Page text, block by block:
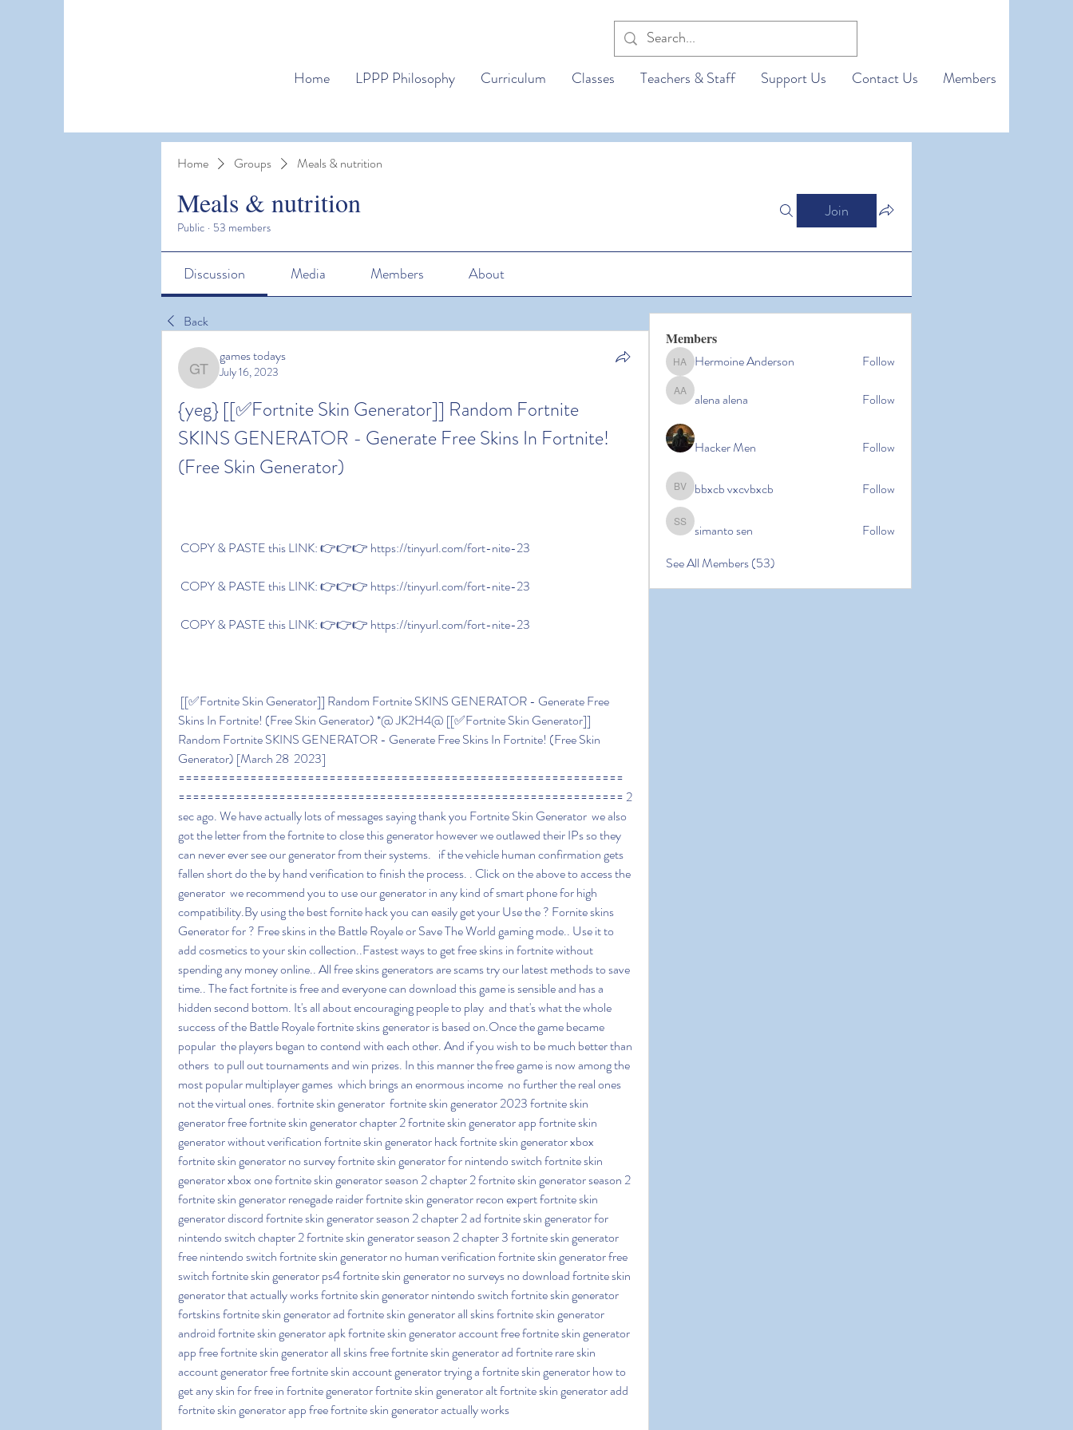
Home LPPP Philosophy Curriculum Classes Teachers & Staff Support Us Contact Us Members
Home Groups Meals & nutrition
Meals & nutrition
Public · 53 members
Join
Discussion Media Members About
Back
games todays
games todays
July 16, 2023
{yeg} [[✅Fortnite Skin Generator]] Random Fortnite
SKINS GENERATOR - Generate Free Skins In Fortnite!
(Free Skin Generator)
COPY & PASTE this LINK: 👉👉👉 https://tinyurl.com/fort-nite-23
COPY & PASTE this LINK: 👉👉👉 https://tinyurl.com/fort-nite-23
COPY & PASTE this LINK: 👉👉👉 https://tinyurl.com/fort-nite-23
Skins In Fortnite! (Free Skin Generator) *@ JK2H4@ [[✅Fortnite Skin Generator]]
Random Fortnite SKINS GENERATOR - Generate Free Skins In Fortnite! (Free Skin
Generator) [March 28  2023]
==============================================================
============================================================== 2
sec ago. We have actually lots of messages saying thank you Fortnite Skin Generator  we also
got the letter from the fortnite to close this generator however we outlawed their IPs so they
can never ever see our generator from their systems.   if the vehicle human confirmation gets
fallen short do the by hand verification to finish the process. . Click on the above to access the
generator  we recommend you to use our generator in any kind of smart phone for high
compatibility.By using the best fornite hack you can easily get your Use the ? Fornite skins
Generator for ? Free skins in the Battle Royale or Save The World gaming mode.. Use it to
add cosmetics to your skin collection..Fastest ways to get free skins in fortnite without
spending any money online.. All free skins generators are scams try our latest methods to save
time.. The fact fortnite is free and everyone can download this game is sensible and has a
hidden second bottom. It's all about encouraging people to play  and that's what the whole
success of the Battle Royale fortnite skins generator is based on.Once the game became
popular  the players began to contend with each other. And if you wish to be much better than
others  to pull out tournaments and win prizes. In this manner the free game is now among the
most popular multiplayer games  which brings an enormous income  no further the real ones
not the virtual ones. fortnite skin generator  fortnite skin generator 2023 fortnite skin
generator free fortnite skin generator chapter 2 fortnite skin generator app fortnite skin
generator without verification fortnite skin generator hack fortnite skin generator xbox
fortnite skin generator no survey fortnite skin generator for nintendo switch fortnite skin
generator xbox one fortnite skin generator season 2 chapter 2 fortnite skin generator season 2
fortnite skin generator renegade raider fortnite skin generator recon expert fortnite skin
generator discord fortnite skin generator season 2 chapter 2 ad fortnite skin generator for
nintendo switch chapter 2 fortnite skin generator season 2 chapter 3 fortnite skin generator
free nintendo switch fortnite skin generator no human verification fortnite skin generator free
switch fortnite skin generator ps4 fortnite skin generator no surveys no download fortnite skin
generator that actually works fortnite skin generator nintendo switch fortnite skin generator
fortskins fortnite skin generator ad fortnite skin generator all skins fortnite skin generator
android fortnite skin generator apk fortnite skin generator account free fortnite skin generator
app free fortnite skin generator all skins free fortnite skin generator ad fortnite rare skin
account generator free fortnite skin account generator trying a fortnite skin generator how to
get any skin for free in fortnite generator fortnite skin generator alt fortnite skin generator add
fortnite skin generator app free fortnite skin generator actually works
Members
Hermoine Anderson
Hermoine Anderson Follow
alena alena
alena alena Follow
Hacker Men Follow
bbxcb vxcvbxcb
bbxcb vxcvbxcb Follow
simanto sen
simanto sen
Follow
See All Members (53)